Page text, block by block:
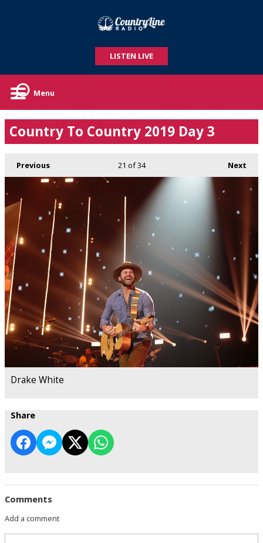
LISTEN LIVE
Menu
Country To Country 2019 Day 3
Previous Next
21 of 34
Drake White
Share
Comments
Add a comment